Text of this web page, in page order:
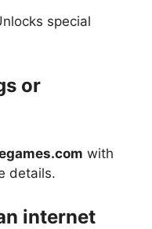
special
or
with
details.
internet